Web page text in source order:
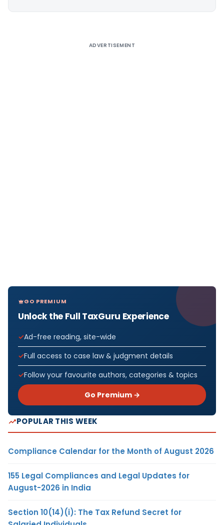
ADVERTISEMENT
GO PREMIUM
Unlock the Full TaxGuru Experience
Ad-free reading, site-wide
Full access to case law & judgment details
Follow your favourite authors, categories & topics
Go Premium →
POPULAR THIS WEEK
Compliance Calendar for the Month of August 2026
155 Legal Compliances and Legal Updates for
August-2026 in India
Section 10(14)(i): The Tax Refund Secret for